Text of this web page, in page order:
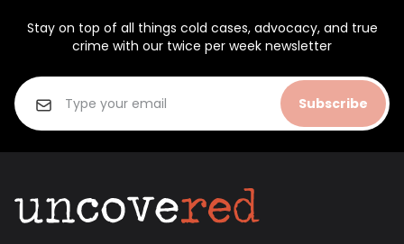
Stay on top of all things cold cases, advocacy, and true
crime with our twice per week newsletter
Subscribe